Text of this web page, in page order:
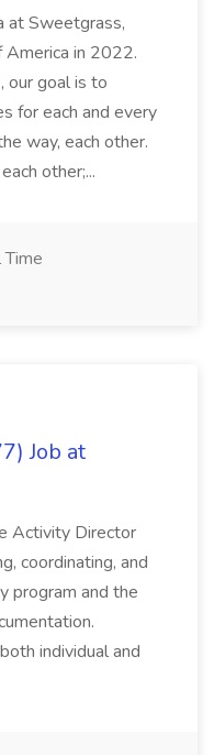
at Sweetgrass,
America in 2022.
our goal is to
for each and every
way, each other.
other;...
Time
Job at
Activity Director
coordinating, and
program and the
individual and